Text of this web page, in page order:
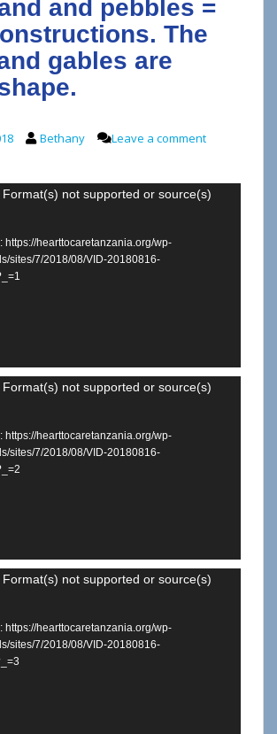
and pebbles =
The
gables are
Bethany Leave a comment
not supported or source(s)
https://hearttocaretanzania.org/wp-
sites/7/2018/08/VID-20180816-
not supported or source(s)
https://hearttocaretanzania.org/wp-
sites/7/2018/08/VID-20180816-
not supported or source(s)
https://hearttocaretanzania.org/wp-
sites/7/2018/08/VID-20180816-